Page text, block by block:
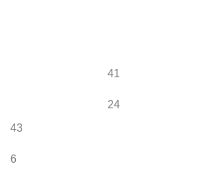
43
6
41
24